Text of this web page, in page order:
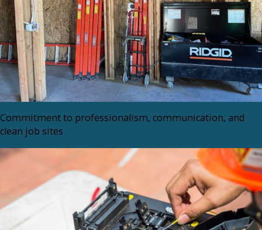
Commitment to professionalism, communication, and
clean job sites